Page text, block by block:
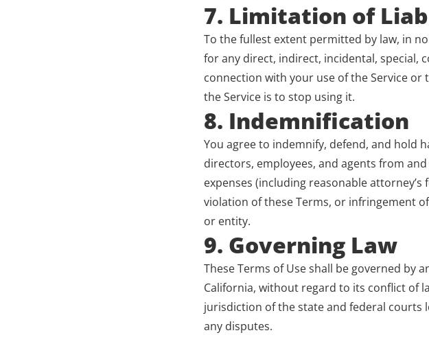
7. Limitation of
To the fullest extent permitted by law, in
for any direct, indirect, incidental, special,
connection with your use of the Service
the Service is to stop using it.
8. Indemnification
You agree to indemnify, defend, and hold
directors, employees, and agents from
expenses (including reasonable
violation of these Terms, or infringement
or entity.
9. Governing Law
These Terms of Use shall be governed by
California, without regard to its conflict of
jurisdiction of the state and federal courts
any disputes.